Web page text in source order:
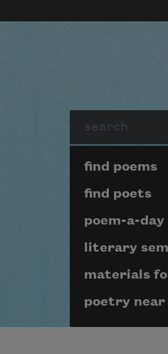
Page
find poems
find poets
poem-a-day
literary
materials
poetry near